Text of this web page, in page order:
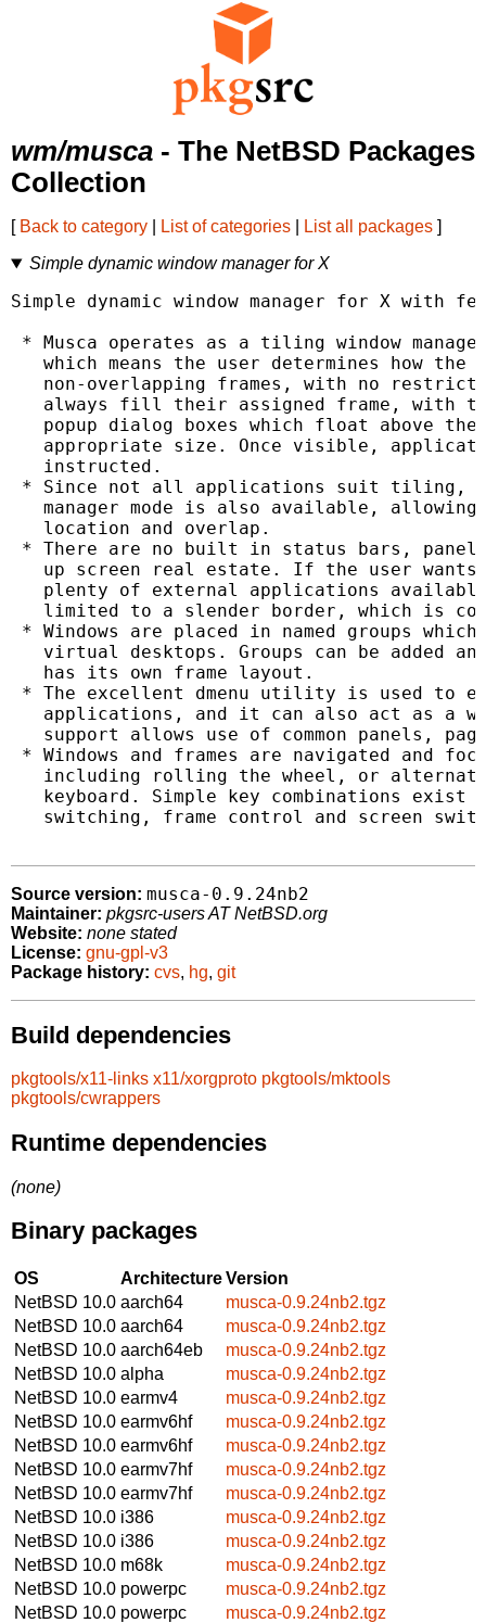
wm/musca - The NetBSD Packages
Collection
[ Back to category List of categories List all packages ]
Simple dynamic window manager for X
Simple dynamic window manager for X with
* Musca operates as a tiling window
which means the user determines how the
non-overlapping frames, with no
always fill their assigned frame, with
popup dialog boxes which float above
appropriate size. Once visible,
   instructed.
* Since not all applications suit tiling, a
manager mode is also available,
   location and overlap.
* There are no built in status bars,
up screen real estate. If the user
plenty of external applications
limited to a slender border, which is
* Windows are placed in named groups
virtual desktops. Groups can be added
   has its own frame layout.
* The excellent dmenu utility is used to
applications, and it can also act as a
support allows use of common panels,
* Windows and frames are navigated and
including rolling the wheel, or
keyboard. Simple key combinations exist
switching, frame control and screen
Source version: musca-0.9.24nb2
Maintainer: pkgsrc-users AT NetBSD.org
Website: none stated
License: gnu-gpl-v3
Package history: cvs, hg, git
Build dependencies
pkgtools/x11-links x11/xorgproto pkgtools/mktools
pkgtools/cwrappers
Runtime dependencies
(none)
Binary packages
OS ArchitectureVersion
NetBSD 10.0 aarch64
musca-0.9.24nb2.tgz
NetBSD 10.0 aarch64
musca-0.9.24nb2.tgz
NetBSD 10.0 aarch64eb
musca-0.9.24nb2.tgz
NetBSD 10.0 alpha
musca-0.9.24nb2.tgz
NetBSD 10.0 earmv4
musca-0.9.24nb2.tgz
NetBSD 10.0 earmv6hf
musca-0.9.24nb2.tgz
NetBSD 10.0 earmv6hf
musca-0.9.24nb2.tgz
NetBSD 10.0 earmv7hf
musca-0.9.24nb2.tgz
NetBSD 10.0 earmv7hf
musca-0.9.24nb2.tgz
NetBSD 10.0 i386
musca-0.9.24nb2.tgz
NetBSD 10.0 i386
musca-0.9.24nb2.tgz
NetBSD 10.0 m68k
musca-0.9.24nb2.tgz
NetBSD 10.0 powerpc
musca-0.9.24nb2.tgz
NetBSD 10.0 powerpc
musca-0.9.24nb2.tgz